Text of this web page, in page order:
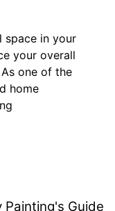
space in your
your overall
one of the
home
Guide